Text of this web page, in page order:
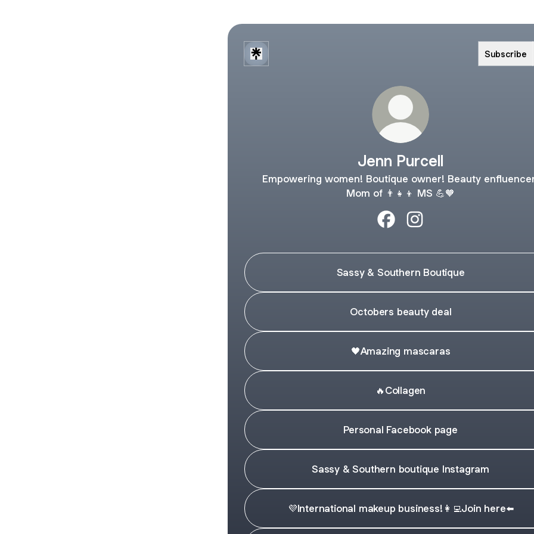
Subscribe
Jenn Purcell
Empowering women! Boutique owner! Beauty
Mom of 👨‍👧‍👦 MS 💪🧡
Sassy & Southern Boutique
Octobers beauty deal
🖤Amazing mascaras
🔥Collagen
Personal Facebook page
Sassy & Southern boutique Instagram
💜International makeup business!👩‍💻Join here⬅️